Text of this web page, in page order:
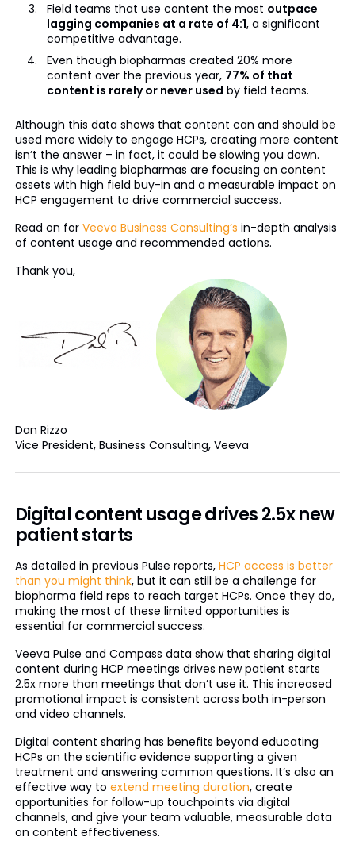
Field teams that use content the most outpace
lagging companies at a rate of 4:1, a significant
competitive advantage.
Even though biopharmas created 20% more
content over the previous year, 77% of that
content is rarely or never used by field teams.
Although this data shows that content can and should be
used more widely to engage HCPs, creating more content
isn’t the answer – in fact, it could be slowing you down.
This is why leading biopharmas are focusing on content
assets with high field buy-in and a measurable impact on
HCP engagement to drive commercial success.
Read on for Veeva Business Consulting’s in-depth analysis
of content usage and recommended actions.
Thank you,
Dan Rizzo
Vice President, Business Consulting, Veeva
Digital content usage drives 2.5x new
patient starts
As detailed in previous Pulse reports, HCP access is better
than you might think, but it can still be a challenge for
biopharma field reps to reach target HCPs. Once they do,
making the most of these limited opportunities is
essential for commercial success.
Veeva Pulse and Compass data show that sharing digital
content during HCP meetings drives new patient starts
2.5x more than meetings that don’t use it. This increased
promotional impact is consistent across both in-person
and video channels.
Digital content sharing has benefits beyond educating
HCPs on the scientific evidence supporting a given
treatment and answering common questions. It’s also an
effective way to extend meeting duration, create
opportunities for follow-up touchpoints via digital
channels, and give your team valuable, measurable data
on content effectiveness.